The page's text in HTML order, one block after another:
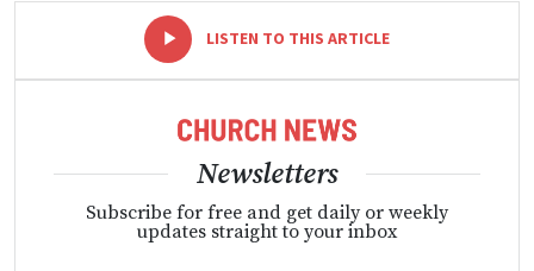
LISTEN TO THIS ARTICLE
Newsletters
Subscribe for free and get daily or weekly
updates straight to your inbox